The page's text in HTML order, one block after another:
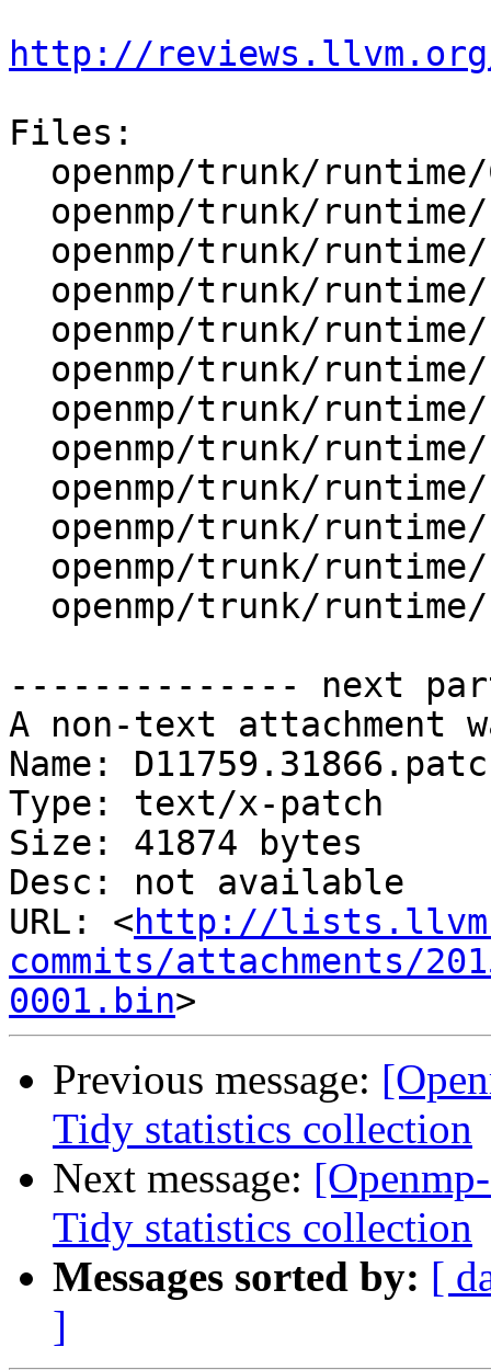
http://reviews.llvm.org/
Files:
-------------- next
A non-text attachment
Name:
Type: text/x-patch
Size: 41874 bytes
Desc: not available
URL: <http://
commits/attachments/
0001.bin
Previous message:
Tidy statistics collection
Next message:
Tidy statistics collection
Messages sorted by: [
]